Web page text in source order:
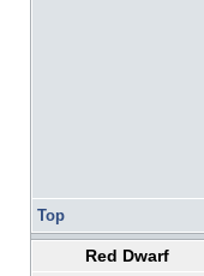
Top
Red Dwarf